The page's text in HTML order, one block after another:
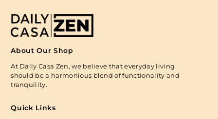
About Our Shop
At Daily Casa Zen, we believe that everyday living
should be a harmonious blend of functionality and
tranquility.
Quick Links